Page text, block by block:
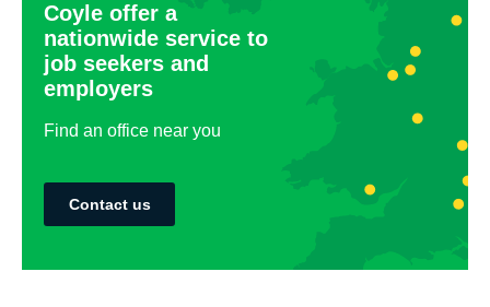
Coyle offer a
nationwide service to
job seekers and
employers
Find an office near you
Contact us